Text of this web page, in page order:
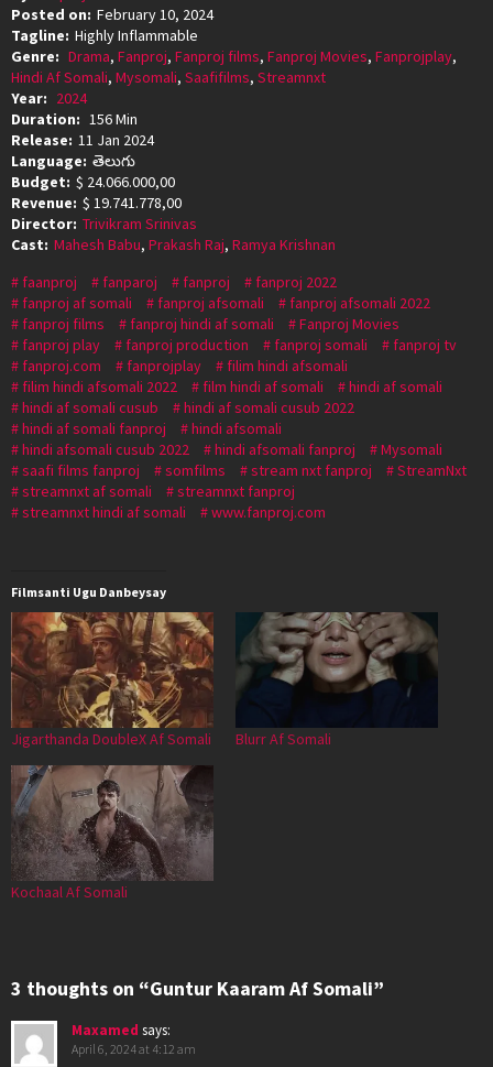
Posted on: February 10, 2024
Tagline: Highly Inflammable
Genre: Drama, Fanproj, Fanproj films, Fanproj Movies, Fanprojplay,
Hindi Af Somali, Mysomali, Saafifilms, Streamnxt
Year: 2024
Duration: 156 Min
Release: 11 Jan 2024
Language: తెలుగు
Budget: $ 24.066.000,00
Revenue: $ 19.741.778,00
Director: Trivikram Srinivas
Cast: Mahesh Babu, Prakash Raj, Ramya Krishnan
faanproj
fanparoj fanproj
fanproj 2022
fanproj af somali
fanproj afsomali
fanproj afsomali 2022
fanproj films
fanproj hindi af somali
Fanproj Movies
fanproj play
fanproj production fanproj somali
fanproj tv
fanproj.com
fanprojplay
filim hindi afsomali
filim hindi afsomali 2022
film hindi af somali
hindi af somali
hindi af somali cusub
hindi af somali cusub 2022
hindi af somali fanproj
hindi afsomali
hindi afsomali cusub 2022
hindi afsomali fanproj
Mysomali
saafi films fanproj
somfilms stream nxt fanproj
StreamNxt
streamnxt af somali
streamnxt fanproj
streamnxt hindi af somali
www.fanproj.com
Filmsanti Ugu Danbeysay
Jigarthanda DoubleX Af Somali Blurr Af Somali
Kochaal Af Somali
3 thoughts on “Guntur Kaaram Af Somali”
Maxamed says:
April 6, 2024 at 4:12 am